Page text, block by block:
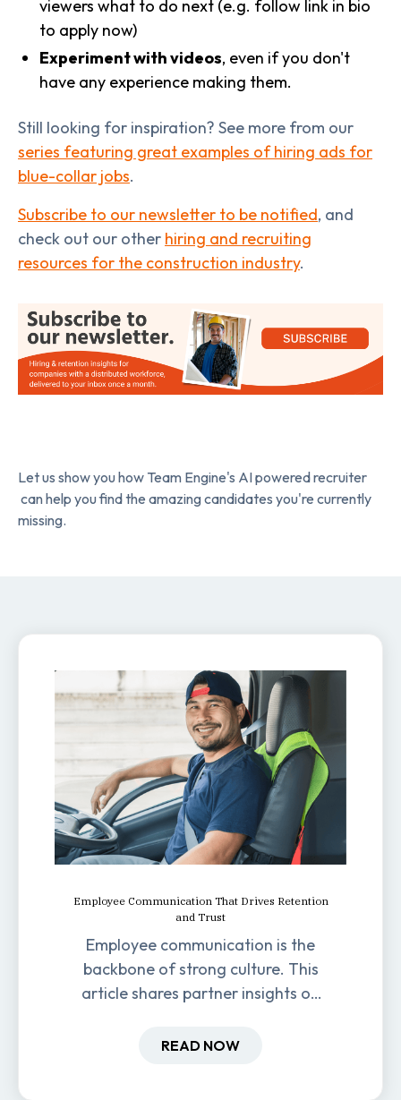
viewers what to do next (e.g. follow link in bio
to apply now)
Experiment with videos, even if you don't
have any experience making them.
Still looking for inspiration? See more from our
series featuring great examples of hiring ads for
blue-collar jobs.
Subscribe to our newsletter to be notified, and
check out our other hiring and recruiting
resources for the construction industry.
Let us show you how Team Engine's AI powered recruiter
can help you find the amazing candidates you're currently
missing.
Employee Communication That Drives Retention
and Trust
Employee communication is the
backbone of strong culture. This
article shares partner insights on
retention, and productivity.
READ NOW